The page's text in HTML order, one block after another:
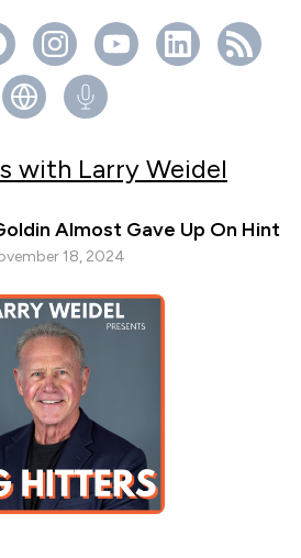
with Larry Weidel
Almost Gave Up On Hint
18, 2024